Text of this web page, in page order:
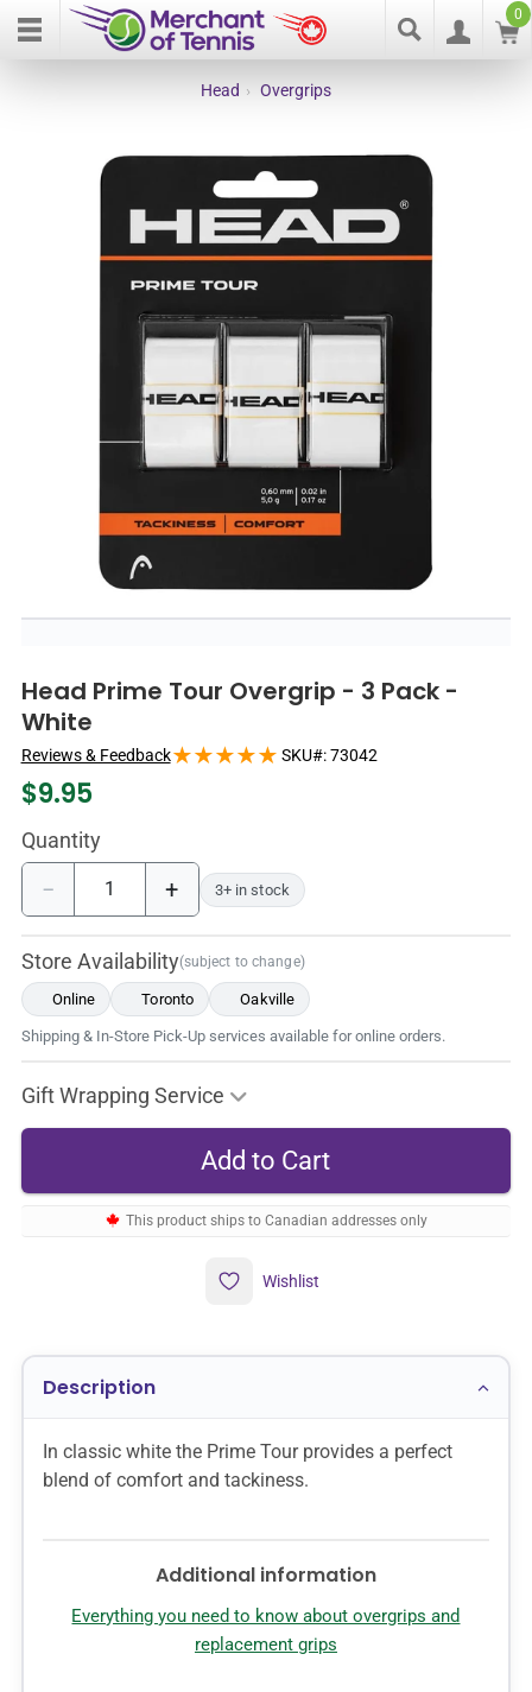
0
Head › Overgrips
Head Prime Tour Overgrip - 3 Pack -
White
Reviews & Feedback SKU#:73042
$9.95
Quantity
− + 3+ in stock
Store Availability(subject to change)
Online Toronto Oakville
Shipping & In-Store Pick-Up services available for online orders.
Gift Wrapping Service
This product ships to Canadian addresses only
Wishlist
Description
In classic white the Prime Tour provides a perfect
blend of comfort and tackiness.
Additional information
Everything you need to know about overgrips and
replacement grips